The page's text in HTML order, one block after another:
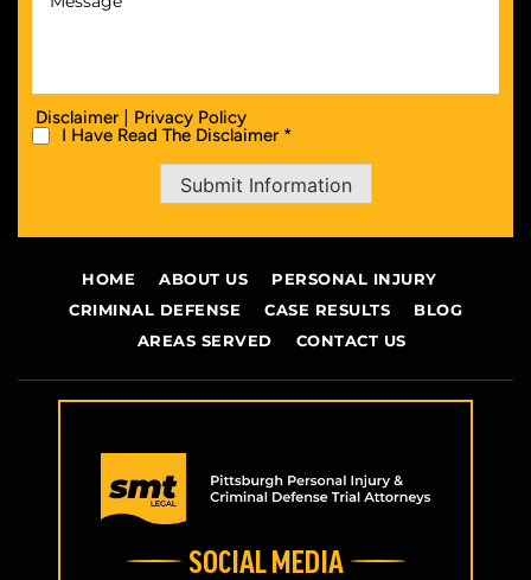
Disclaimer | Privacy Policy
I Have Read The Disclaimer *
Submit Information
HOME ABOUT US
PERSONAL INJURY
CRIMINAL DEFENSE
CASE RESULTS
BLOG
AREAS SERVED
CONTACT US
SOCIAL MEDIA